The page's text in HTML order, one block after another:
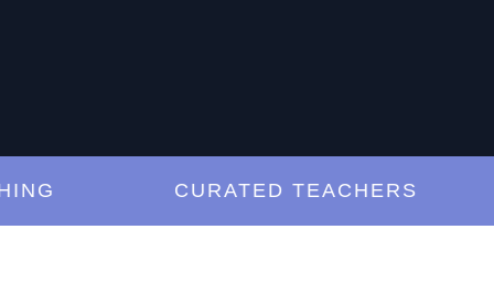
CURATED TEACHERS